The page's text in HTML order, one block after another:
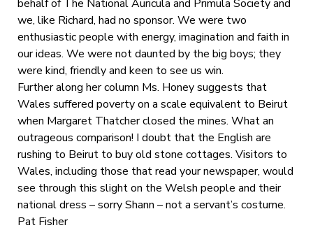
behalf of The National Auricula and Primula Society and
we, like Richard, had no sponsor. We were two
enthusiastic people with energy, imagination and faith in
our ideas. We were not daunted by the big boys; they
were kind, friendly and keen to see us win.
Further along her column Ms. Honey suggests that
Wales suffered poverty on a scale equivalent to Beirut
when Margaret Thatcher closed the mines. What an
outrageous comparison! I doubt that the English are
rushing to Beirut to buy old stone cottages. Visitors to
Wales, including those that read your newspaper, would
see through this slight on the Welsh people and their
national dress – sorry Shann – not a servant’s costume.
Pat Fisher